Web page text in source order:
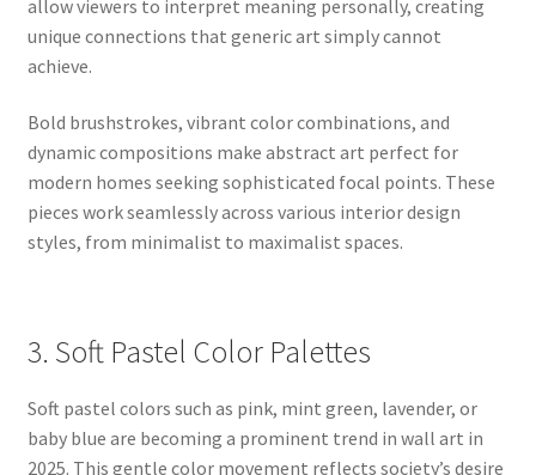
allow viewers to interpret meaning personally, creating
unique connections that generic art simply cannot
achieve.
Bold brushstrokes, vibrant color combinations, and
dynamic compositions make abstract art perfect for
modern homes seeking sophisticated focal points. These
pieces work seamlessly across various interior design
styles, from minimalist to maximalist spaces.
3. Soft Pastel Color Palettes
Soft pastel colors such as pink, mint green, lavender, or
baby blue are becoming a prominent trend in wall art in
2025. This gentle color movement reflects society’s desire